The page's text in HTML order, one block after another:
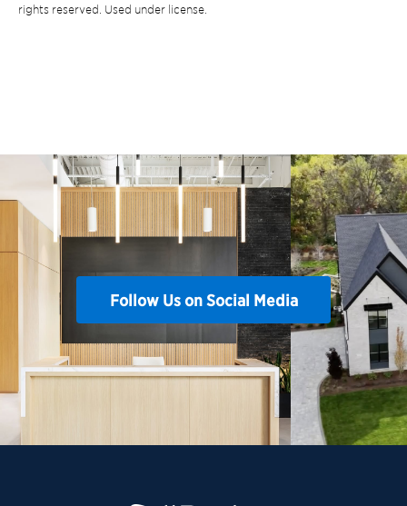
rights reserved. Used under license.
Follow Us on Social Media